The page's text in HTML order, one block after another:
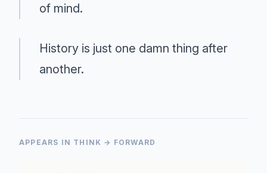
of mind.
History is just one damn thing after
another.
APPEARS IN THINK → FORWARD